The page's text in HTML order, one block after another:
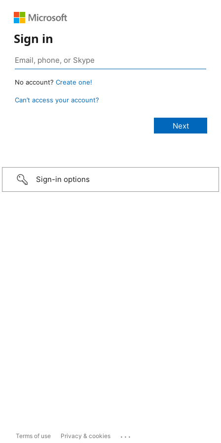
Sign in
No account? Create one!
Can’t access your account?
Sign-in options
Terms of use Privacy & cookies ...